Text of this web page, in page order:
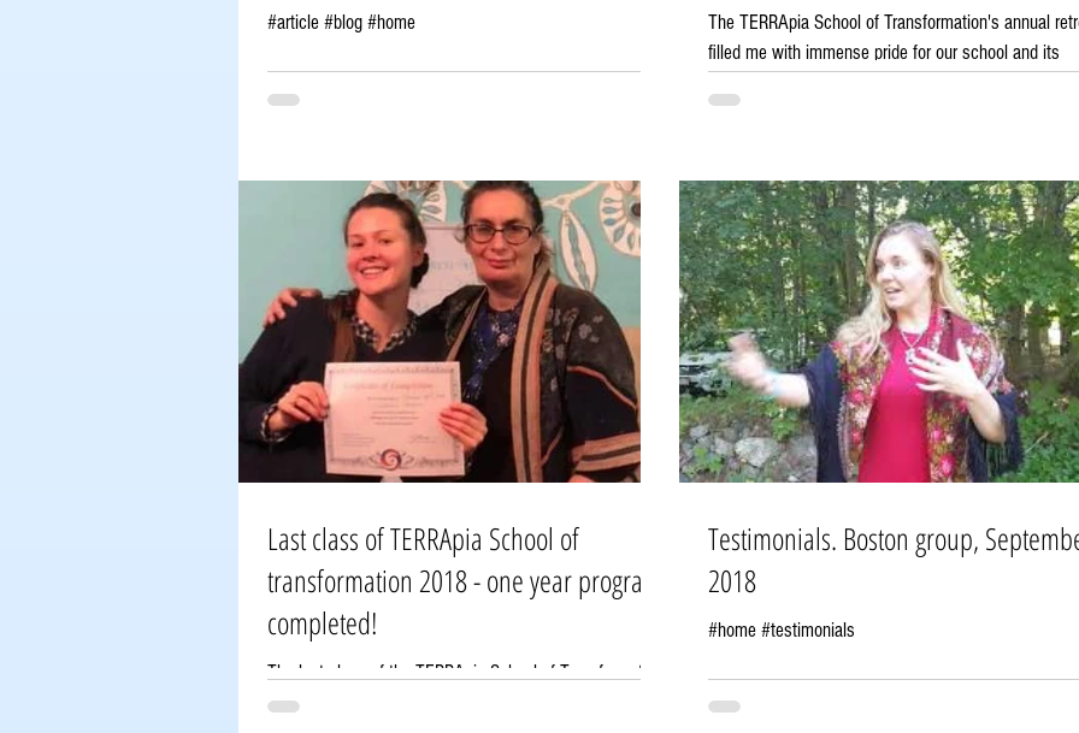
#article #blog #home
The TERRApia School of Transformation's annual
filled me with immense pride for our school and its
Last class of TERRApia School of
transformation 2018 - one year program
completed!
The last class of the TERRApia School of Transformation
one-year program has been completed. Many of my
Testimonials. Boston group,
2018
#home #testimonials